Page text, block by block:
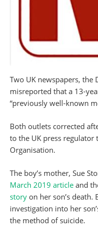
Two UK newspapers,
misreported that a 13-
“previously well-known
Both outlets corrected
to the UK press regulator
Organisation.
The boy’s mother, Sue
March 2019 article and
story on her son’s
investigation into her
the method of suicide.